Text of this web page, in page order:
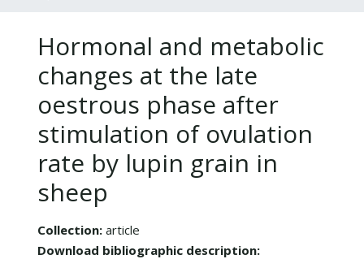
Hormonal and metabolic
changes at the late
oestrous phase after
stimulation of ovulation
rate by lupin grain in
sheep
Collection article
Download bibliographic description